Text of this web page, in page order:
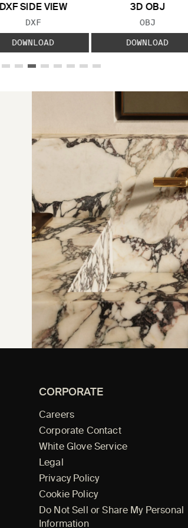
DXF SIDE VIEW
FILE TYPE:
DXF
DOWNLOAD
3D OBJ
FILE TYPE:
OBJ
DOWNLOAD
CORPORATE
Careers
Corporate Contact
White Glove Service
Legal
Privacy Policy
Cookie Policy
Do Not Sell or Share My Personal
Information